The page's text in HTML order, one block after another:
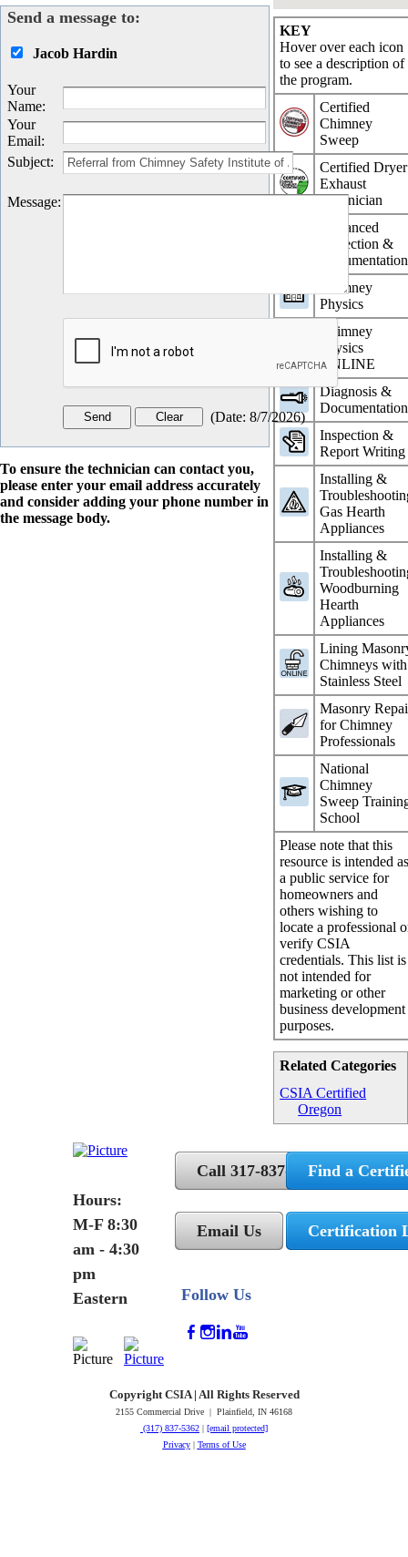
KEY
Hover over each icon
to see a description of
the program.
Certified
Chimney
Sweep
Certified Dryer
Exhaust
Technician
Advanced
Inspection &
Documentation
Chimney
Physics
Chimney
Physics
ONLINE
Diagnosis &
Documentation
Inspection &
Report Writing
Installing &
Gas Hearth
Appliances
Installing &
Woodburning
Hearth
Appliances
Lining
Chimneys with
Stainless Steel
Masonry
for Chimney
Professionals
National
Chimney
Sweep
School
Please note that this
resource is intended
a public service for
homeowners and
others wishing to
locate a professional
verify CSIA
credentials. This list is
not intended for
marketing or other
business development
purposes.
Related Categories
CSIA Certified
Oregon
Send a message to:
Jacob Hardin
Your
Name:
Your
Email:
Subject:
Message:
(Date: 8/7/2026)
To ensure the technician can contact you,
please enter your email address accurately
and consider adding your phone number in
the message body.
Hours:
M-F 8:30
am - 4:30
pm
Eastern
Call 317-837-5362
Email Us
Follow Us
Find a
Certification
Copyright CSIA | All Rights Reserved
2155 Commercial Drive | Plainfield, IN 46168
(317) 837-5362 | [email protected]
Privacy| Terms of Use